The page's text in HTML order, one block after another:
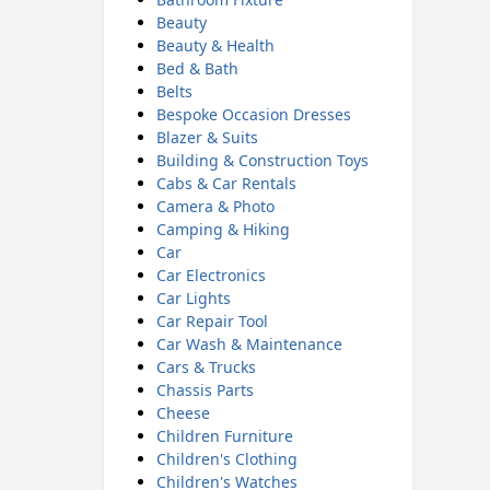
Beauty
Beauty & Health
Bed & Bath
Belts
Bespoke Occasion Dresses
Blazer & Suits
Building & Construction Toys
Cabs & Car Rentals
Camera & Photo
Camping & Hiking
Car
Car Electronics
Car Lights
Car Repair Tool
Car Wash & Maintenance
Cars & Trucks
Chassis Parts
Cheese
Children Furniture
Children's Clothing
Children's Watches